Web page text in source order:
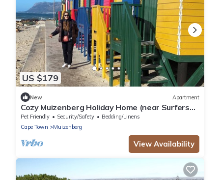
US $179
New Apartment
Cozy Muizenberg Holiday Home (near Surfers
Corner Beach)
Pet Friendly Security/Safety
Bedding/Linens
Cape Town
Muizenberg
View Availability